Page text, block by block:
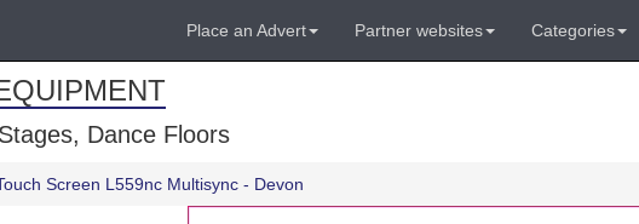
Place an Advert Partner websites Categories
Dance Floors
Screen L559nc Multisync - Devon